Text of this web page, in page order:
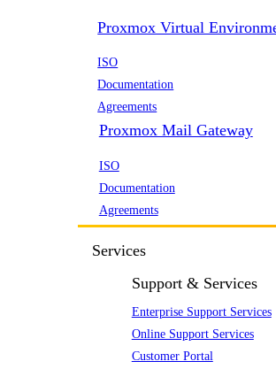
Proxmox Virtual
ISO
Documentation
Agreements
Proxmox Mail Gateway
ISO
Documentation
Agreements
Services
Support & Services
Enterprise Support Services
Online Support Services
Customer Portal